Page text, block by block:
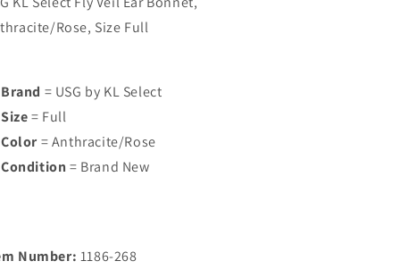
Rose, Size Full
Brand = USG by KL Select
Size= Full
Color= Anthracite/Rose
Condition = Brand New
Number: 1186-268